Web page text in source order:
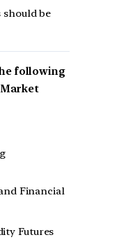
be
following
Financial
Futures